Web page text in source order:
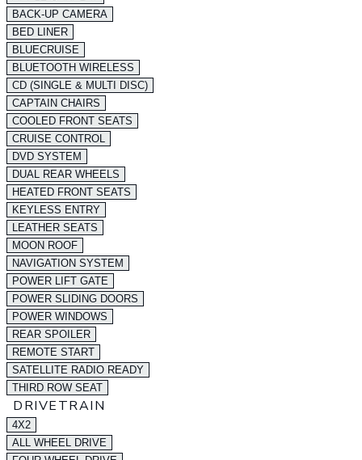
BACK-UP CAMERA
BED LINER
BLUECRUISE
BLUETOOTH WIRELESS
CD (SINGLE & MULTI DISC)
CAPTAIN CHAIRS
COOLED FRONT SEATS
CRUISE CONTROL
DVD SYSTEM
DUAL REAR WHEELS
HEATED FRONT SEATS
KEYLESS ENTRY
LEATHER SEATS
MOON ROOF
NAVIGATION SYSTEM
POWER LIFT GATE
POWER SLIDING DOORS
POWER WINDOWS
REAR SPOILER
REMOTE START
SATELLITE RADIO READY
THIRD ROW SEAT
DRIVETRAIN
4X2
ALL WHEEL DRIVE